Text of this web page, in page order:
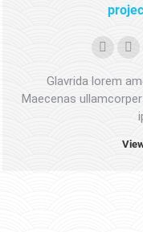
Glavrida lorem
Maecenas
blog
/